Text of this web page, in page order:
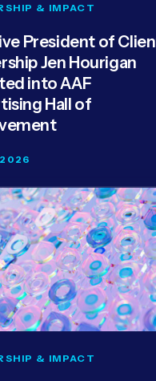
& IMPACT
President of
Jen Hourigan
into AAF
Hall of
& IMPACT